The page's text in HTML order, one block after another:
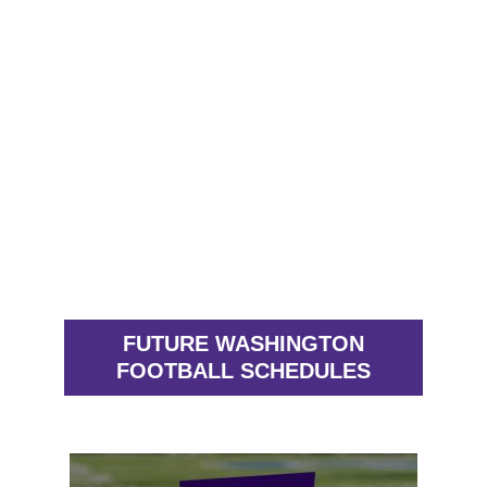
FUTURE WASHINGTON
FOOTBALL SCHEDULES